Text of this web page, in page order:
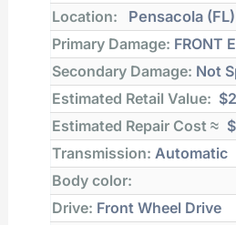
Location:
Pensacola (FL)
Primary Damage: FRONT
Secondary Damage: Not
Estimated Retail Value:
Estimated Repair Cost ≈ $
Transmission: Automatic
Body color:
Drive: Front Wheel Drive